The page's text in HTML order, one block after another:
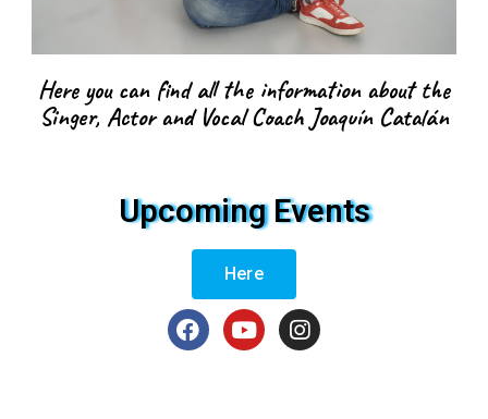
Here you can find all the information about the
Singer, Actor and Vocal Coach Joaquín Catalán
Upcoming Events
Here